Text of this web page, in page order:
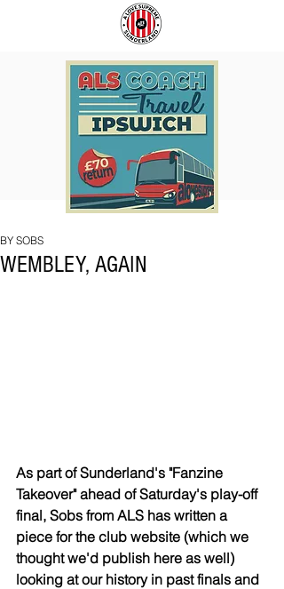
WEMBLEY, AGAIN
BY SOBS
As part of Sunderland's "Fanzine
Takeover" ahead of Saturday's play-off
final, Sobs from ALS has written a
piece for the club website (which we
thought we'd publish here as well)
looking at our history in past finals and